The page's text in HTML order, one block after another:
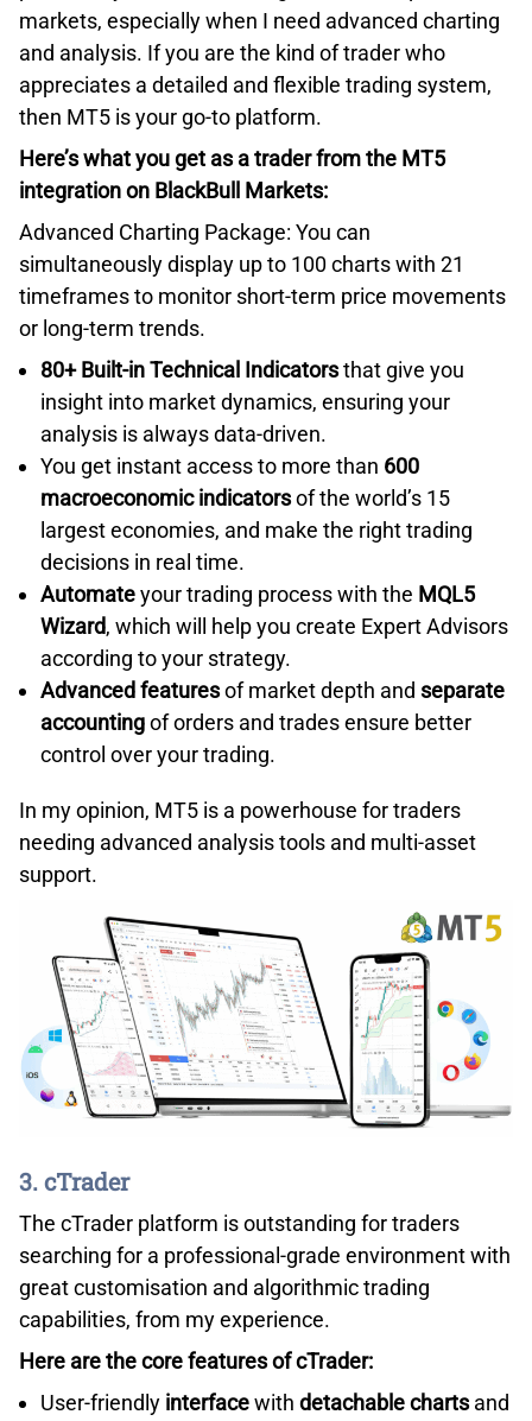
markets, especially when I need advanced charting
and analysis. If you are the kind of trader who
appreciates a detailed and flexible trading system,
then MT5 is your go-to platform.
Here’s what you get as a trader from the MT5
integration on BlackBull Markets:
Advanced Charting Package: You can
simultaneously display up to 100 charts with 21
timeframes to monitor short-term price movements
or long-term trends.
80+ Built-in Technical Indicatorsthat give you
insight into market dynamics, ensuring your
analysis is always data-driven.
You get instant access to more than 600
macroeconomic indicatorsof the world’s 15
largest economies, and make the right trading
decisions in real time.
Automateyour trading process with the MQL5
Wizard, which will help you create Expert Advisors
according to your strategy.
Advanced featuresof market depth and separate
accountingof orders and trades ensure better
control over your trading.
In my opinion, MT5 is a powerhouse for traders
needing advanced analysis tools and multi-asset
support.
3. cTrader
The cTrader platform is outstanding for traders
searching for a professional-grade environment with
great customisation and algorithmic trading
capabilities, from my experience.
Here are the core features of cTrader:
User-friendly interfacewith detachable chartsand